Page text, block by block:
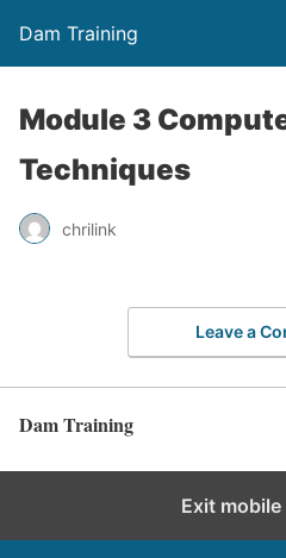
Dam Training
Module 3
Techniques
chrilink
Leave a
Dam Training
Exit